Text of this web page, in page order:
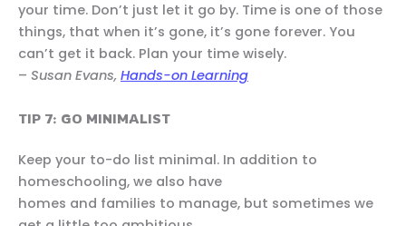
your time. Don’t just let it go by. Time is one of those
things, that when it’s gone, it’s gone forever. You
can’t get it back. Plan your time wisely.
– Susan Evans, Hands-on Learning
TIP 7: GO MINIMALIST
Keep your to-do list minimal. In addition to
homeschooling, we also have
homes and families to manage, but sometimes we